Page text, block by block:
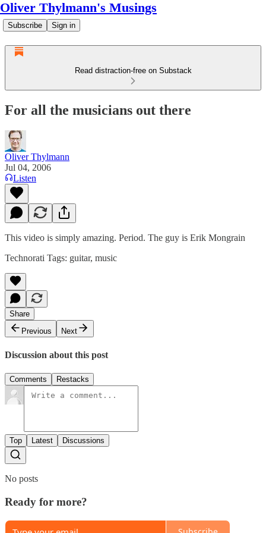
Oliver Thylmann's Musings
Subscribe Sign in
Read distraction-free on Substack
For all the musicians out there
Oliver Thylmann
Jul 04, 2006
Listen
This video is simply amazing. Period. The guy is Erik Mongrain
Technorati Tags: guitar, music
Share
Previous
Next
Discussion about this post
Comments Restacks
Top Latest Discussions
No posts
Ready for more?